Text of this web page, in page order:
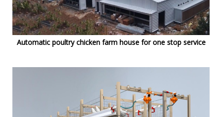
Automatic poultry chicken farm house for one stop service